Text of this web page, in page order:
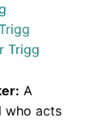
Trigg
A
who acts